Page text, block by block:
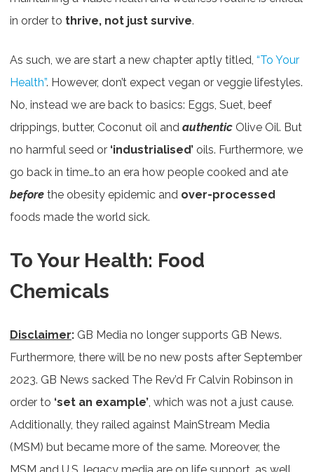
in order to thrive, not just survive.
As such, we are start a new chapter aptly titled, “To Your
Health”. However, don’t expect vegan or veggie lifestyles.
No, instead we are back to basics: Eggs, Suet, beef
drippings, butter, Coconut oil and authentic Olive Oil. But
no harmful seed or ‘industrialised’ oils. Furthermore, we
go back in time…to an era how people cooked and ate
before the obesity epidemic and over-processed
foods made the world sick.
To Your Health: Food
Chemicals
Disclaimer: GB Media no longer supports GB News.
Furthermore, there will be no new posts after September
2023. GB News sacked The Rev’d Fr Calvin Robinson in
order to ‘set an example’ , which was not a just cause.
Additionally, they railed against MainStream Media
(MSM) but became more of the same. Moreover, the
MSM and U.S. legacy media are on life support, as well